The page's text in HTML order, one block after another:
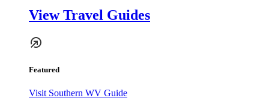
View Travel Guides
Featured
Visit Southern WV Guide